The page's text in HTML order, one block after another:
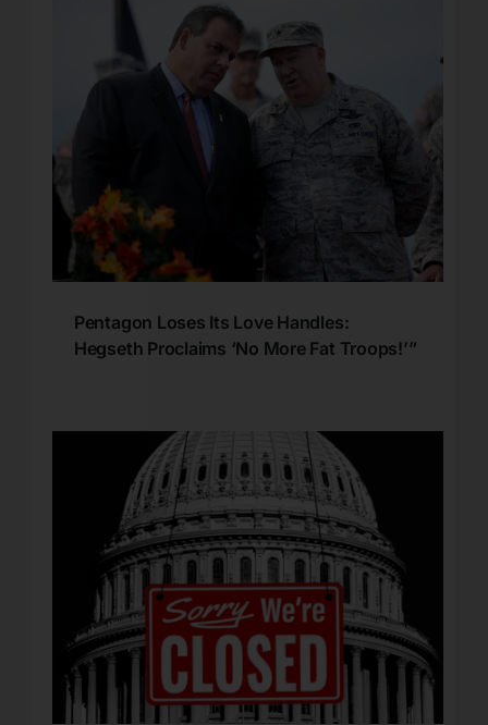
Pentagon Loses Its Love Handles:
Hegseth Proclaims ‘No More Fat Troops!’”